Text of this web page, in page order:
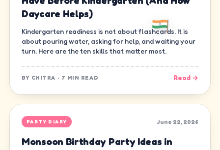
Daycare Helps)
Kindergarten readiness is not about flashcards. It is
about pouring water, asking for help, and waiting your
turn. Here are the ten skills that matter most.
BY CHITRA · 7 MIN READ Read →
PARTY DIARY June 22, 2026
Monsoon Birthday Party Ideas in